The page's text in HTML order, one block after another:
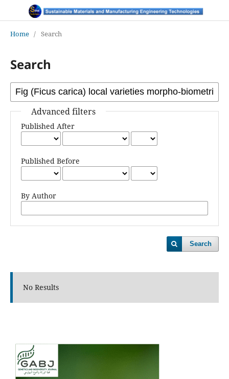
Home / Search
Search
Advanced filters
Published After
Published Before
By Author
Search
No Results